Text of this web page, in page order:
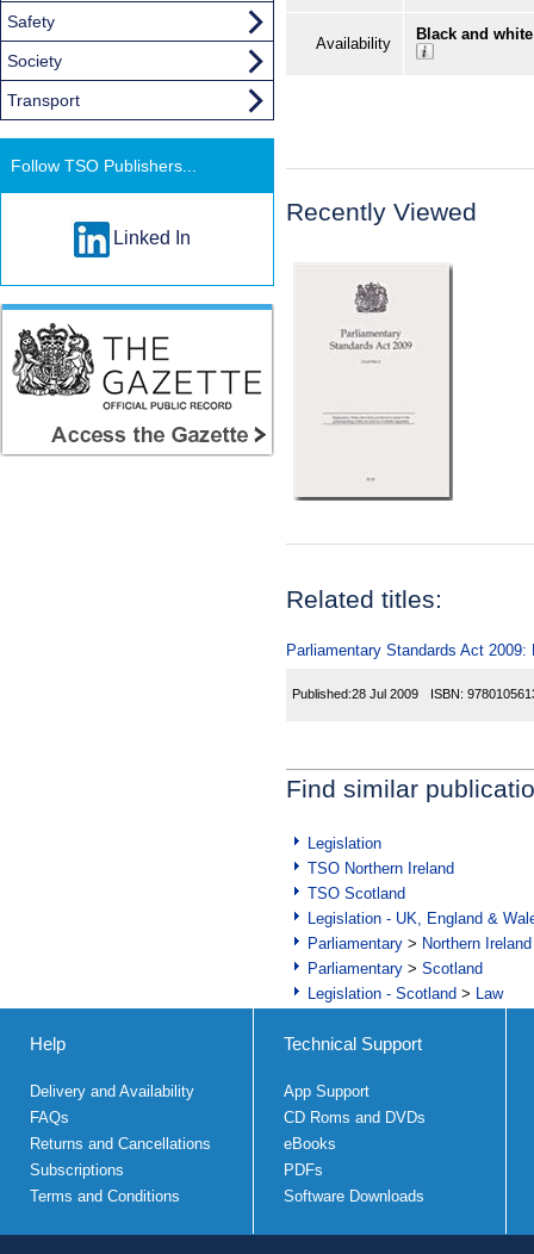
Availability
Black and
Recently Viewed
Related titles:
Parliamentary Standards Act
Published:28 Jul 2009 ISBN:
Find similar
Legislation
TSO Northern Ireland
TSO Scotland
Legislation - UK, England &
Parliamentary > Northern Ireland
Parliamentary > Scotland
Legislation - Scotland > Law
Safety
Society
Transport
Follow TSO Publishers...
Linked In
Help
Delivery and Availability
FAQs
Returns and Cancellations
Subscriptions
Terms and Conditions
Technical Support
App Support
CD Roms and DVDs
eBooks
PDFs
Software Downloads